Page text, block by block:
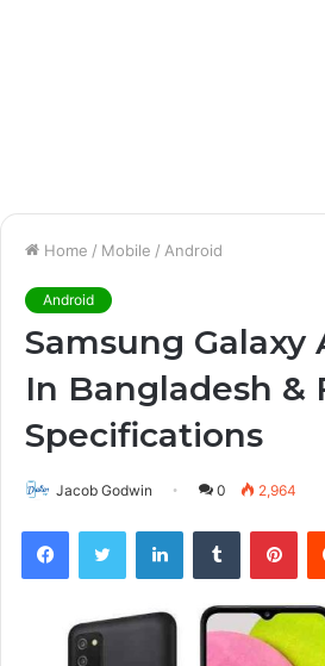
Home / Mobile / Android
Android
Samsung Galaxy
In Bangladesh &
Specifications
Jacob Godwin 0 2,964
FacebookTwitter LinkedInTumblr